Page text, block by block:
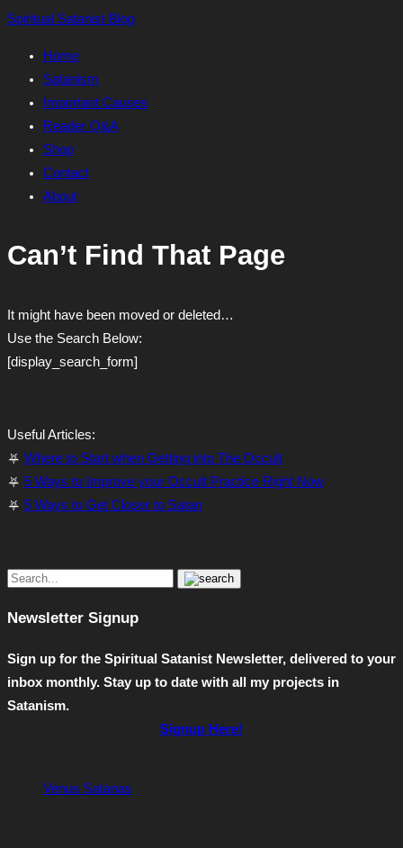
Skip
content
Spiritual Satanist Blog
Home
Satanism
Important Causes
Reader Q&A
Shop
Contact
About
Can’t Find That Page
It might have been moved or deleted…
Use the Search Below:
[display_search_form]
Useful Articles:
⛧ Where to Start when Getting into The Occult
⛧ 5 Ways to Improve your Occult Practice Right Now
⛧ 5 Ways to Get Closer to Satan
Newsletter Signup
Sign up for the Spiritual Satanist Newsletter, delivered to your
inbox monthly. Stay up to date with all my projects in
Satanism.
Signup Here!
Venus Satanas